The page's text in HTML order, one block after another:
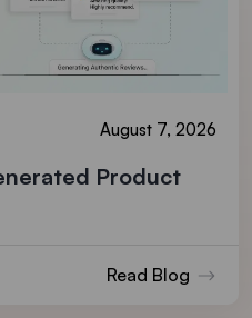
August 7, 2026
Product
Read Blog